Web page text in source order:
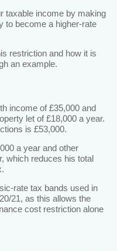
taxable income by making
to become a higher-rate
restriction and how it is
an example.
income of £35,000 and
let of £18,000 a year.
is £53,000.
a year and other
which reduces his total
rate tax bands used in
21, as this allows the
cost restriction alone